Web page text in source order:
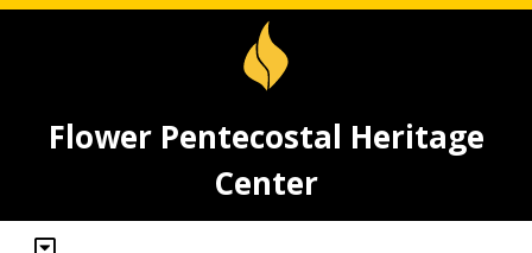
Flower Pentecostal Heritage
Center